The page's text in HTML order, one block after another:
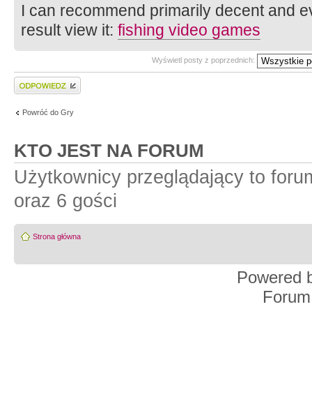
I can recommend primarily decent and
result view it: fishing video games
Wyświetl posty z poprzednich:
Wyślij odpowiedź
Powróć do Gry
KTO JEST NA FORUM
Użytkownicy przeglądający to
oraz 6 gości
Strona główna
Powered